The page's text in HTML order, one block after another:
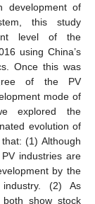
development of
this study
level of the
using China’s
Once this was
of the PV
mode of
explored the
evolution of
(1) Although
industries are
by the
(2) As
show stock